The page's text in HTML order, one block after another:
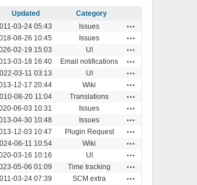
Updated
Category
03-24 05:43 Issues
08-26 10:45 Issues
02-19 15:03 UI
03-18 16:40 Email notifications
03-11 03:13 UI
12-17 20:44 Wiki
08-20 11:04 Translations
06-03 10:31 Issues
04-30 10:48 Issues
12-03 10:47 Plugin Request
06-11 10:54 Wiki
03-16 10:16 UI
05-06 01:09 Time tracking
03-24 07:39 SCM extra